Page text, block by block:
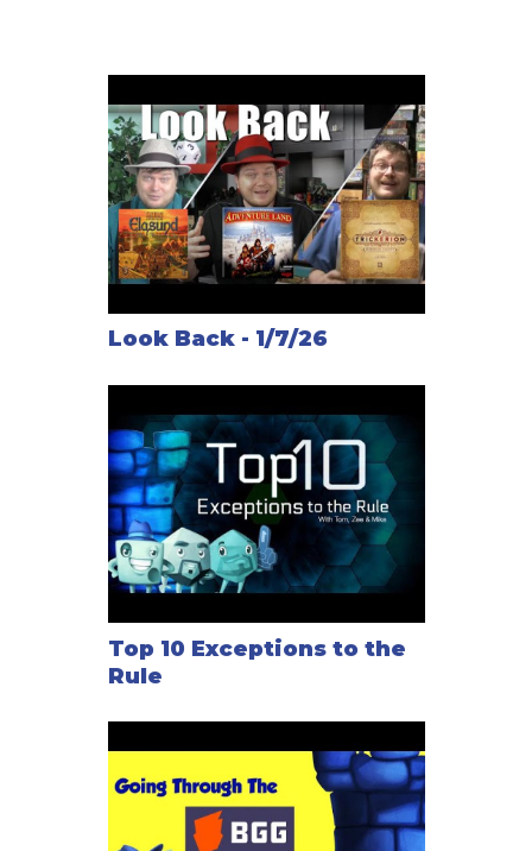
World Series: Introducing the family members of the
ideal medium-weight train game
Note: The RailRoad Tycoon board itself is gigantic
(about 36x45 inches, 91x114 cm) and requires a
huge table or playing on the floor.
Similar to:Look Back - 1/7/26
Top 10 Exceptions to the
Rule